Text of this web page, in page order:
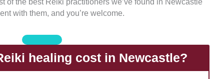
their clients’ boundaries and the practice? Are they
with them, and you’re welcome.
healing cost in Newcastle?